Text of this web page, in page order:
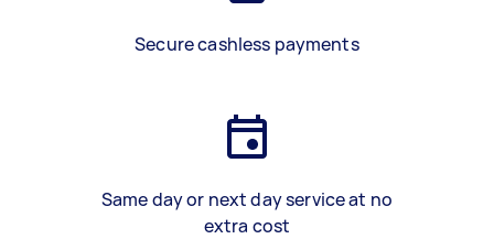
Secure cashless payments
Same day or next day service at no
extra cost